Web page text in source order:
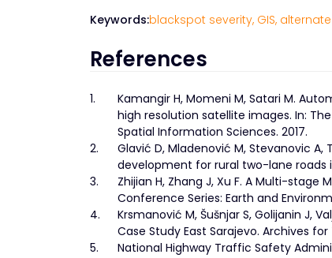
Keywords:blackspot severity, GIS,
References
1.
Kamangir H, Momeni M, Satari M.
high resolution satellite images. In:
Spatial Information Sciences. 2017.
2.
Glavić D, Mladenović M, Stevanovic
development for rural two-lane roads
3.
Zhijian H, Zhang J, Xu F. A Multi-stage
Conference Series: Earth and
4.
Krsmanović M, Šušnjar S, Golijanin J,
Case Study East Sarajevo. Archives
5.
National Highway Traffic Safety